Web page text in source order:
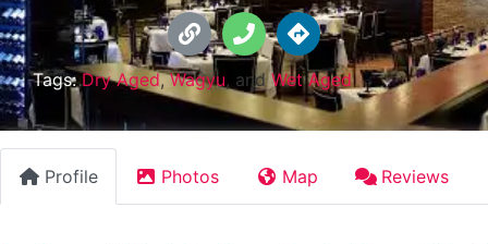
Tags:Dry Aged,Wagyu, andWet Aged
Profile Photos Map Reviews